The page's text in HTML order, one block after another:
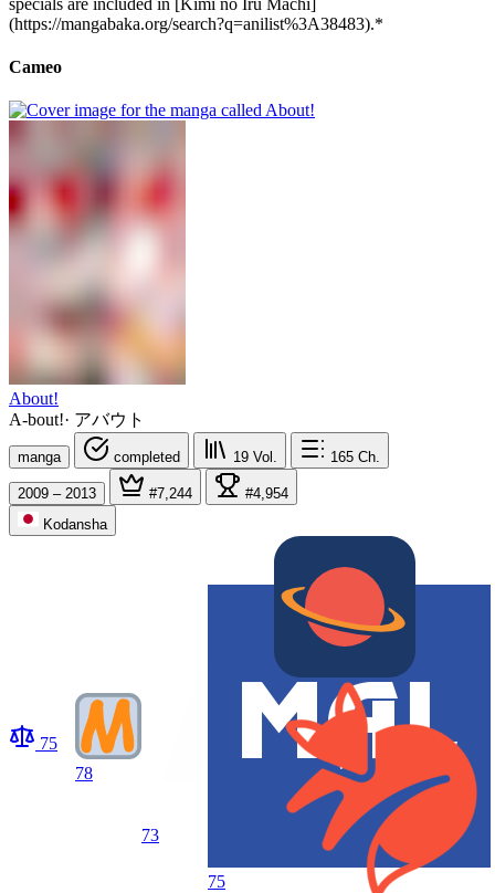
(https://mangabaka.org/search?q=anilist%3A38483).*
Cameo
About!
A-bout!· アバウト
manga completed 19 Vol. 165 Ch.
2009 – 2013 #7,244
#4,954
Kodansha
75
78
73
75